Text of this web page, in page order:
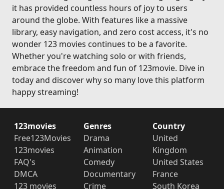
it has provided countless hours of joy to users
around the globe. With features like a massive
library, easy navigation, and zero cost access, it's no
wonder 123 movies continues to be a favorite.
Whether you're watching solo or with friends,
embrace the freedom and fun of 123movie. Dive in
today and discover why so many love this platform
happy streaming!
123movies
Free123Movies
123movies
FAQ's
DMCA
123 movies
Genres
Drama
Animation
Comedy
Documentary
Crime
Country
United
Kingdom
United States
France
South Korea